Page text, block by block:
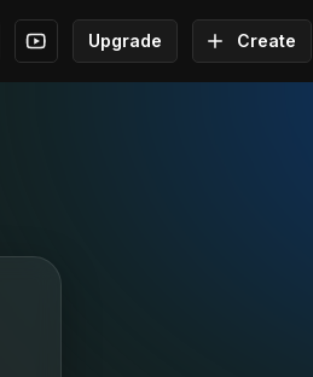
Upgrade Create